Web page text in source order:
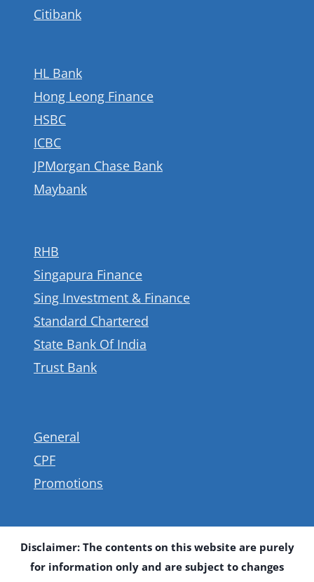
Citibank
HL Bank
Hong Leong Finance
HSBC
ICBC
JPMorgan Chase Bank
Maybank
RHB
Singapura Finance
Sing Investment & Finance
Standard Chartered
State Bank Of India
Trust Bank
General
CPF
Promotions
Disclaimer: The contents on this website are purely
for information only and are subject to changes